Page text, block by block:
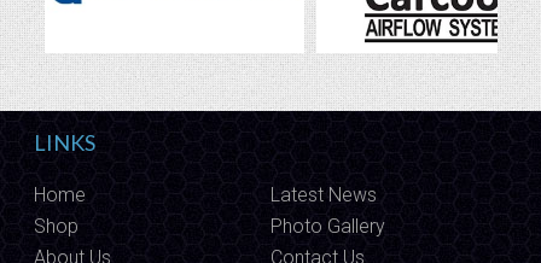
LINKS
Home
Latest News
Shop
Photo Gallery
About Us
Contact Us